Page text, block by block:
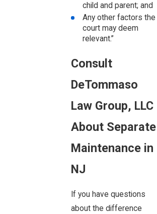
child and parent; and
Any other factors the
court may deem
relevant.”
Consult
DeTommaso
Law Group, LLC
About Separate
Maintenance in
NJ
If you have questions
about the difference